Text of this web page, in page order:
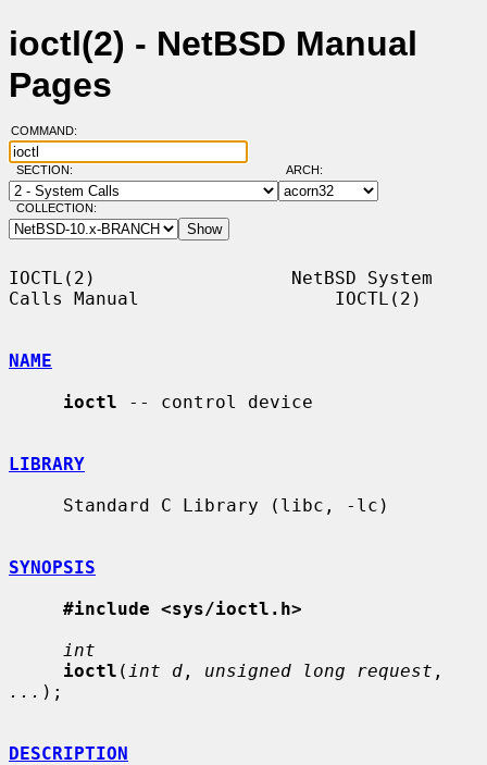
ioctl(2) - NetBSD Manual
Pages
COMMAND:
SECTION: ARCH:
COLLECTION:
IOCTL(2)                  NetBSD System
Calls Manual                  IOCTL(2)
NAME
ioctl -- control device
LIBRARY
SYNOPSIS
#include <sys/ioctl.h>
int
ioctl ( int d , unsigned long request
... );
DESCRIPTION